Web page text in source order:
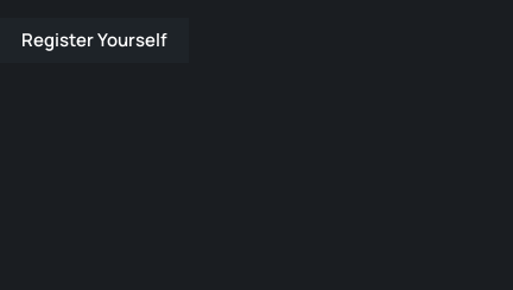
Register Yourself